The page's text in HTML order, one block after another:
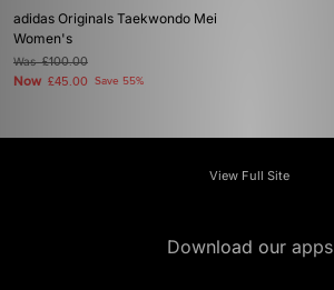
adidas Originals Taekwondo Mei
Women's
Was£100.00
Now £45.00 Save 55%
View Full Site
Download our apps